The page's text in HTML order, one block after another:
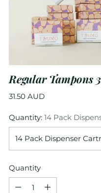
Regular Tampons
Regular
31.50 AUD
Quantity: 14 Pack
Quantity
Quantity